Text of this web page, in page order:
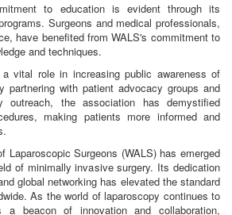
to education is evident through its
Surgeons and medical professionals,
have benefited from WALS's commitment to
and techniques.
vital role in increasing public awareness of
partnering with patient advocacy groups and
outreach, the association has demystified
making patients more informed and
Laparoscopic Surgeons (WALS) has emerged
of minimally invasive surgery. Its dedication
global networking has elevated the standard
As the world of laparoscopy continues to
a beacon of innovation and collaboration,